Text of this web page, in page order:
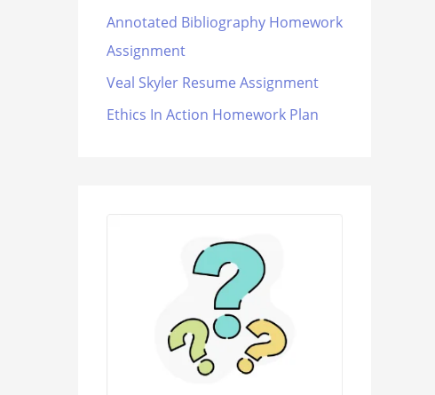
Annotated Bibliography Homework
Assignment
Veal Skyler Resume Assignment
Ethics In Action Homework Plan